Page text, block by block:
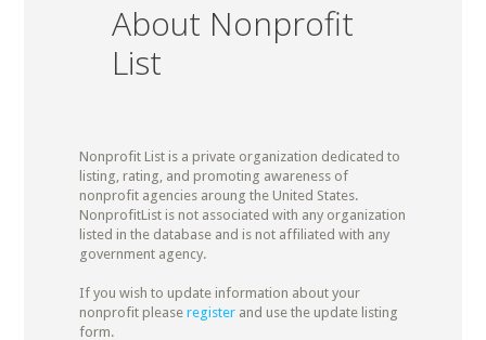
About Nonprofit
List
Nonprofit List is a private organization dedicated to
listing, rating, and promoting awareness of
nonprofit agencies aroung the United States.
NonprofitList is not associated with any organization
listed in the database and is not affiliated with any
government agency.
If you wish to update information about your
nonprofit please registerand use the update listing
form.